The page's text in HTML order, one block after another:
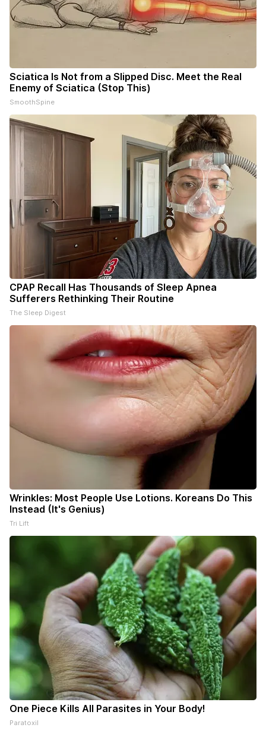
Sciatica Is Not from a Slipped Disc. Meet the Real
Enemy of Sciatica (Stop This)
SmoothSpine
CPAP Recall Has Thousands of Sleep Apnea
Sufferers Rethinking Their Routine
The Sleep Digest
Wrinkles: Most People Use Lotions. Koreans Do This
Instead (It's Genius)
Tri Lift
One Piece Kills All Parasites in Your Body!
Paratoxil